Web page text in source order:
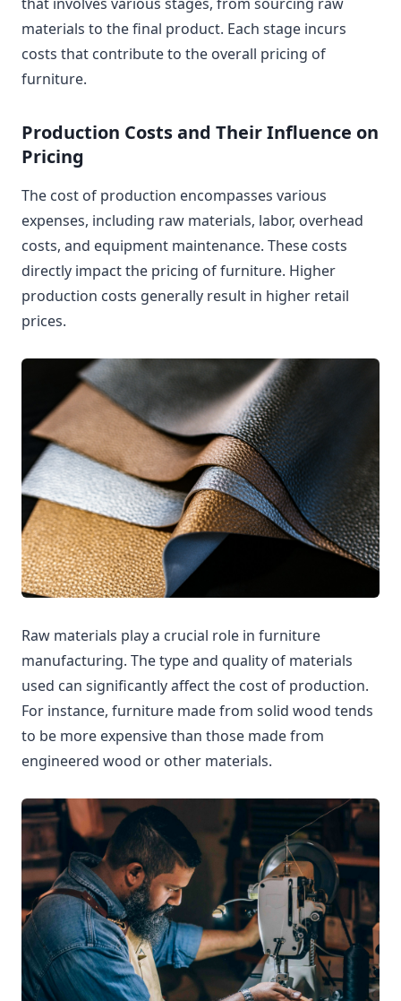
materials to the final product. Each stage incurs
costs that contribute to the overall pricing of
furniture.
Production Costs and Their Influence on
Pricing
The cost of production encompasses various
expenses, including raw materials, labor, overhead
costs, and equipment maintenance. These costs
directly impact the pricing of furniture. Higher
production costs generally result in higher retail
prices.
Raw materials play a crucial role in furniture
manufacturing. The type and quality of materials
used can significantly affect the cost of production.
For instance, furniture made from solid wood tends
to be more expensive than those made from
engineered wood or other materials.